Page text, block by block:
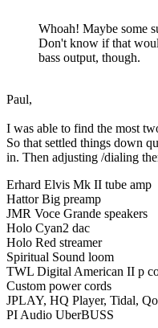
Whoah! Maybe some
Don't know if that
bass output, though.
Paul,
I was able to find the most
So that settled things down
in. Then adjusting /dialing
Erhard Elvis Mk II tube amp
Hattor Big preamp
JMR Voce Grande speakers
Holo Cyan2 dac
Holo Red streamer
Spiritual Sound loom
TWL Digital American II p
Custom power cords
JPLAY, HQ Player, Tidal,
PI Audio UberBUSS